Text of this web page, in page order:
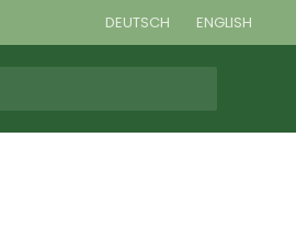
DEUTSCH ENGLISH